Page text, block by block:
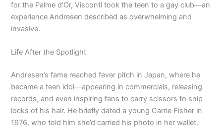
for the Palme d’Or, Visconti took the teen to a gay club—an
experience Andresen described as overwhelming and
invasive.
Life After the Spotlight
Andresen’s fame reached fever pitch in Japan, where he
became a teen idol—appearing in commercials, releasing
records, and even inspiring fans to carry scissors to snip
locks of his hair. He briefly dated a young Carrie Fisher in
1976, who told him she’d carried his photo in her wallet.